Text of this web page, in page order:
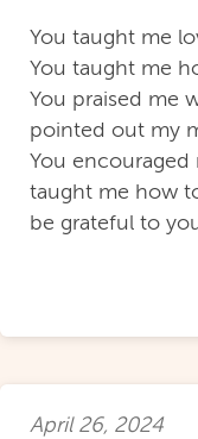
You taught me
You taught me
You praised me
pointed out my
You
taught me how
be grateful to
April 26, 2024